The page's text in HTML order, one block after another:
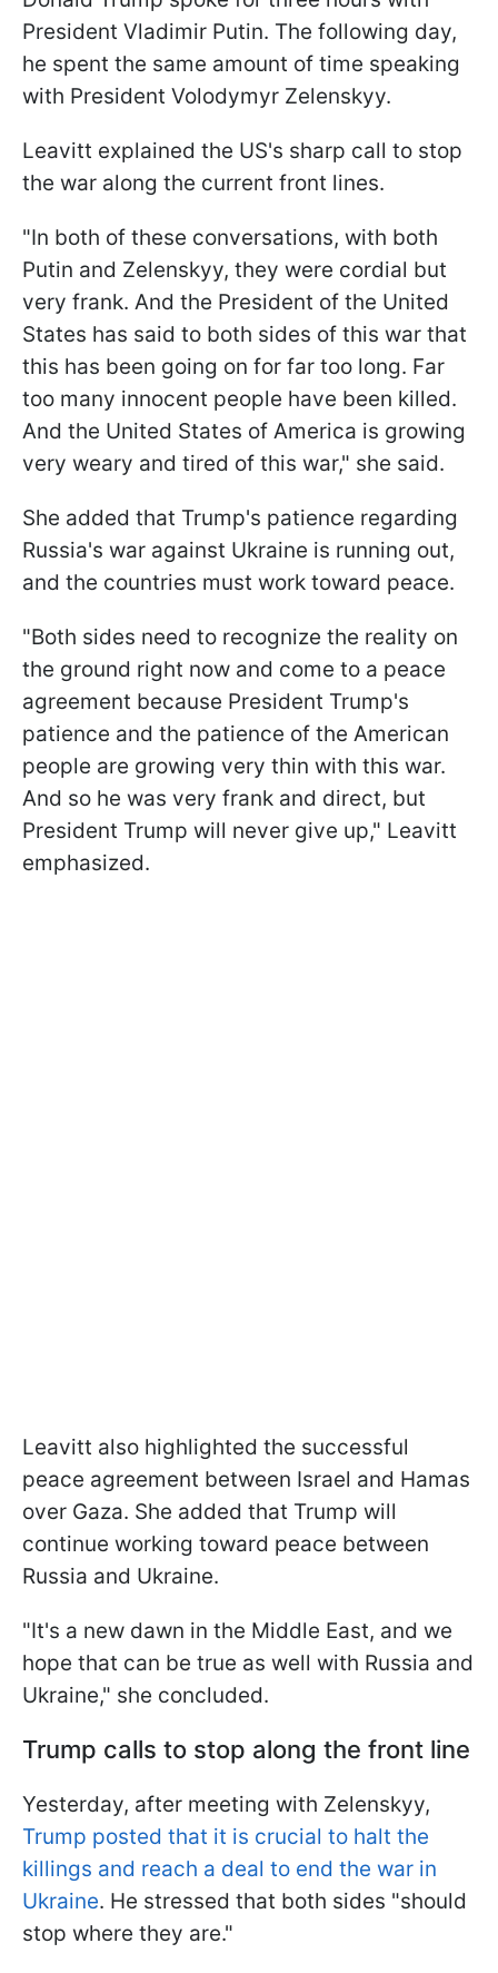
President Vladimir Putin. The following day,
he spent the same amount of time speaking
with President Volodymyr Zelenskyy.
Leavitt explained the US's sharp call to stop
the war along the current front lines.
"In both of these conversations, with both
Putin and Zelenskyy, they were cordial but
very frank. And the President of the United
States has said to both sides of this war that
this has been going on for far too long. Far
too many innocent people have been killed.
And the United States of America is growing
very weary and tired of this war," she said.
She added that Trump's patience regarding
Russia's war against Ukraine is running out,
and the countries must work toward peace.
"Both sides need to recognize the reality on
the ground right now and come to a peace
agreement because President Trump's
patience and the patience of the American
people are growing very thin with this war.
And so he was very frank and direct, but
President Trump will never give up," Leavitt
emphasized.
Leavitt also highlighted the successful
peace agreement between Israel and Hamas
over Gaza. She added that Trump will
continue working toward peace between
Russia and Ukraine.
"It's a new dawn in the Middle East, and we
hope that can be true as well with Russia and
Ukraine," she concluded.
Trump calls to stop along the front line
Yesterday, after meeting with Zelenskyy,
Trump posted that it is crucial to halt the
killings and reach a deal to end the war in
Ukraine. He stressed that both sides "should
stop where they are."